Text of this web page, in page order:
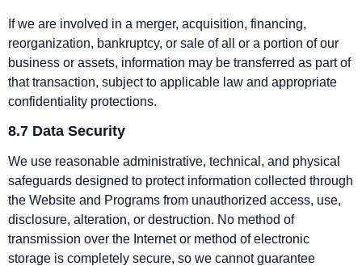
If we are involved in a merger, acquisition, financing,
reorganization, bankruptcy, or sale of all or a portion of our
business or assets, information may be transferred as part of
that transaction, subject to applicable law and appropriate
confidentiality protections.
8.7 Data Security
We use reasonable administrative, technical, and physical
safeguards designed to protect information collected through
the Website and Programs from unauthorized access, use,
disclosure, alteration, or destruction. No method of
transmission over the Internet or method of electronic
storage is completely secure, so we cannot guarantee